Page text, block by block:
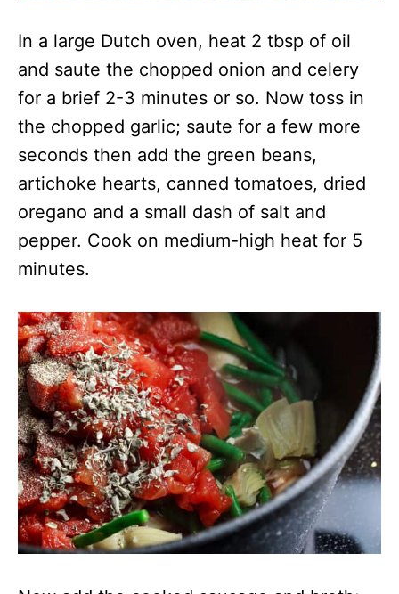
In a large Dutch oven, heat 2 tbsp of oil
and saute the chopped onion and celery
for a brief 2-3 minutes or so. Now toss in
the chopped garlic; saute for a few more
seconds then add the green beans,
artichoke hearts, canned tomatoes, dried
oregano and a small dash of salt and
pepper. Cook on medium-high heat for 5
minutes.